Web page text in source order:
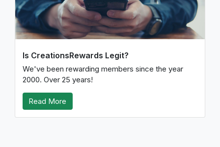
Is CreationsRewards Legit?
We've been rewarding members since the year
2000. Over 25 years!
Read More